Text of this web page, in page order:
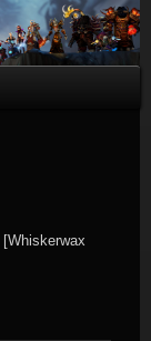
[Whiskerwax